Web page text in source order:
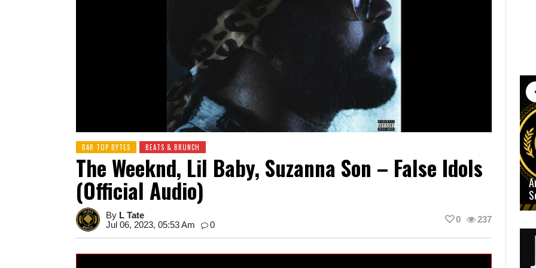
BAR TOP BYTES BEATS & BRUNCH
The Weeknd, Lil Baby, Suzanna Son – False Idols
(Official Audio)
By L Tate
Jul 06, 2023, 05:53 Am
0
237
0